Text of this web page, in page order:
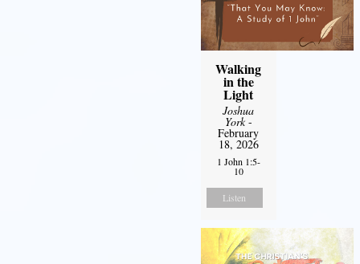
Walking
in the
Light
Joshua
York-
February
18, 2026
1 John 1:5-
10
Listen